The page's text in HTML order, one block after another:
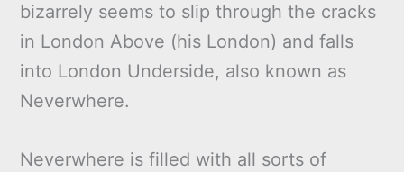
bizarrely seems to slip through the cracks
in London Above (his London) and falls
into London Underside, also known as
Neverwhere.
Neverwhere is filled with all sorts of